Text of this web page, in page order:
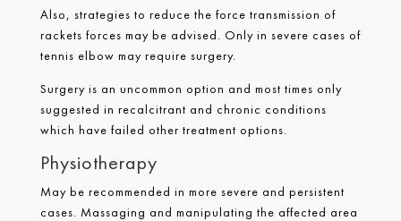
Also, strategies to reduce the force transmission of
rackets forces may be advised. Only in severe cases of
tennis elbow may require surgery.
Surgery is an uncommon option and most times only
suggested in recalcitrant and chronic conditions
which have failed other treatment options.
Physiotherapy
May be recommended in more severe and persistent
cases. Massaging and manipulating the affected area